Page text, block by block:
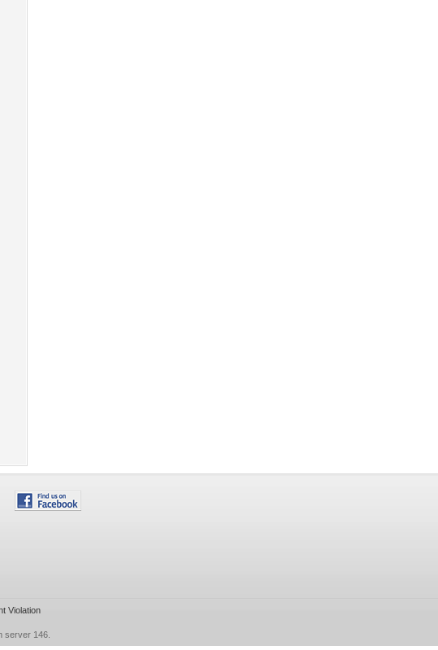
Violation
server 146.